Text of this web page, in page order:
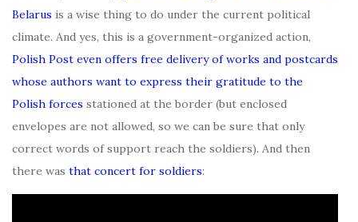
Belarus is a wise thing to do under the current political
climate. And yes, this is a government-organized action,
Polish Post even offers free delivery of works and postcards
whose authors want to express their gratitude to the
Polish forces stationed at the border (but enclosed
envelopes are not allowed, so we can be sure that only
correct words of support reach the soldiers). And then
there was that concert for soldiers: